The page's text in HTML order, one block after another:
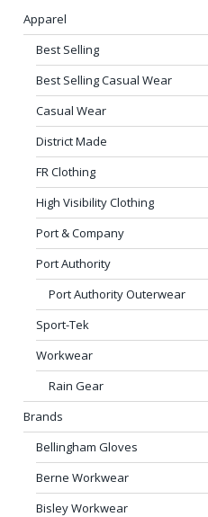
Apparel
Best Selling
Best Selling Casual Wear
Casual Wear
District Made
FR Clothing
High Visibility Clothing
Port & Company
Port Authority
Port Authority Outerwear
Sport-Tek
Workwear
Rain Gear
Brands
Bellingham Gloves
Berne Workwear
Bisley Workwear